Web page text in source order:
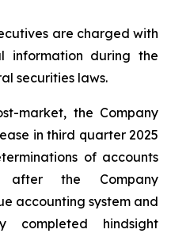
are charged with
information during the
securities laws.
market, the Company
in third quarter 2025
of accounts
after the Company
accounting system and
completed hindsight